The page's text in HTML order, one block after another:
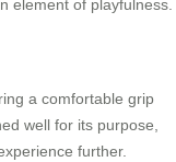
element of playfulness.
a comfortable grip
well for its purpose,
further.